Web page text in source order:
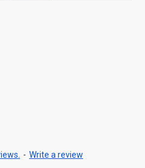
- Write a review